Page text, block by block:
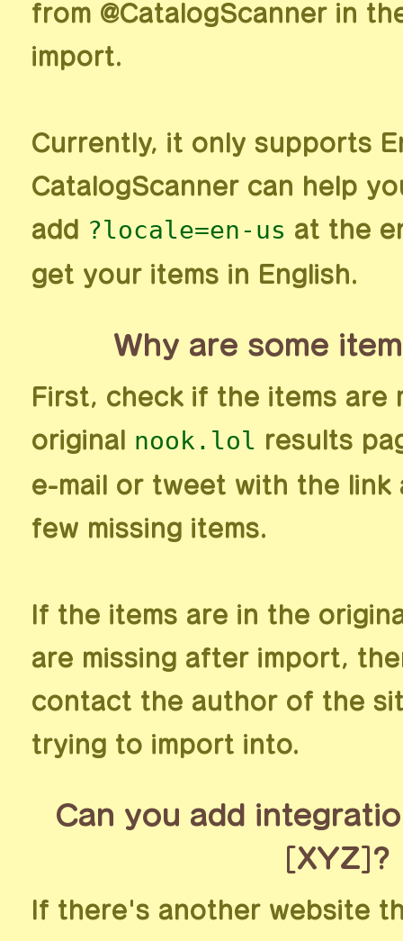
from @CatalogScanner in
import.
Currently, it only supports
CatalogScanner can help
add
?locale=en-us at the
get your items in English.
Why are some
First, check if the items are
original nook.lol results
e-mail or tweet with the link
few missing items.
If the items are in the
are missing after import,
contact the author of the
trying to import into.
Can you add
[XYZ]?
If there's another website